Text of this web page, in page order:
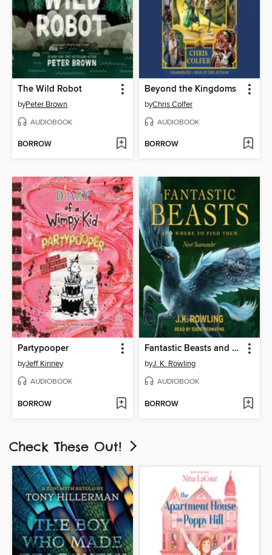
The Wild Robot
byPeter Brown
AUDIOBOOK
BORROW
Beyond the Kingdoms
byChris Colfer
AUDIOBOOK
BORROW
Partypooper
byJeff Kinney
AUDIOBOOK
BORROW
Fantastic Beasts and Where to Find Them
byJ. K. Rowling
AUDIOBOOK
BORROW
Check These Out!